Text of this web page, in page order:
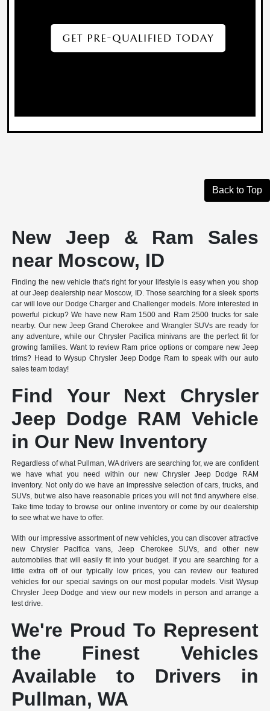
Back to Top
New Jeep & Ram Sales
near Moscow, ID
Finding the new vehicle that's right for your lifestyle is easy when you shop
at our Jeep dealership near Moscow, ID. Those searching for a sleek sports
car will love our Dodge Charger and Challenger models. More interested in
powerful pickup? We have new Ram 1500 and Ram 2500 trucks for sale
nearby. Our new Jeep Grand Cherokee and Wrangler SUVs are ready for
any adventure, while our Chrysler Pacifica minivans are the perfect fit for
growing families. Want to review Ram price options or compare new Jeep
trims? Head to Wysup Chrysler Jeep Dodge Ram to speak with our auto
sales team today!
Find Your Next Chrysler
Jeep Dodge RAM Vehicle
in Our New Inventory
Regardless of what Pullman, WA drivers are searching for, we are confident
we have what you need within our new Chrysler Jeep Dodge RAM
inventory. Not only do we have an impressive selection of cars, trucks, and
SUVs, but we also have reasonable prices you will not find anywhere else.
Take time today to browse our online inventory or come by our dealership
to see what we have to offer.
With our impressive assortment of new vehicles, you can discover attractive
new Chrysler Pacifica vans, Jeep Cherokee SUVs, and other new
automobiles that will easily fit into your budget. If you are searching for a
little extra off of our typically low prices, you can review our featured
vehicles for our special savings on our most popular models. Visit Wysup
Chrysler Jeep Dodge and view our new models in person and arrange a
test drive.
We're Proud To Represent
the Finest Vehicles
Available to Drivers in
Pullman, WA